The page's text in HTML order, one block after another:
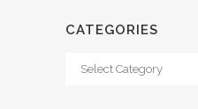
CATEGORIES
Categories